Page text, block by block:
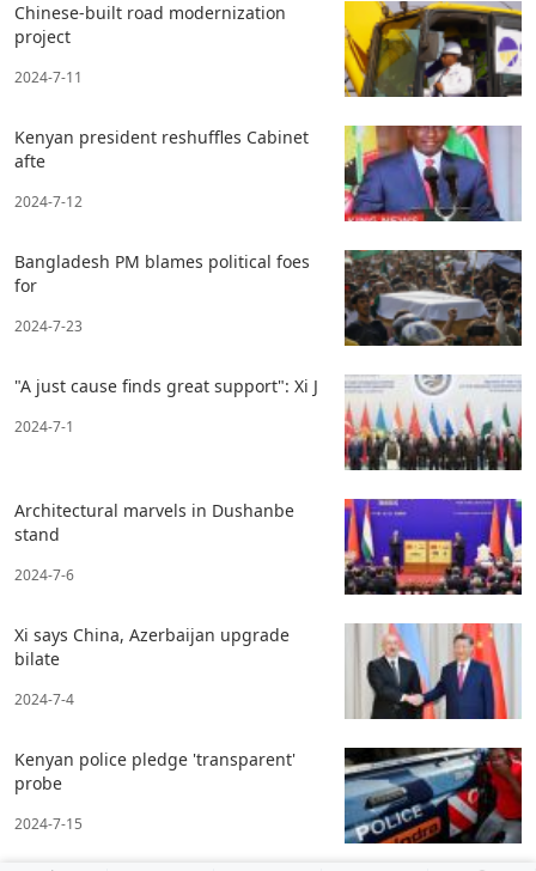
Chinese-built road modernization
project
2024-7-11
Kenyan president reshuffles Cabinet
afte
2024-7-12
Bangladesh PM blames political foes
for
2024-7-23
"A just cause finds great support": Xi J
2024-7-1
Architectural marvels in Dushanbe
stand
2024-7-6
Xi says China, Azerbaijan upgrade
bilate
2024-7-4
Kenyan police pledge 'transparent'
probe
2024-7-15